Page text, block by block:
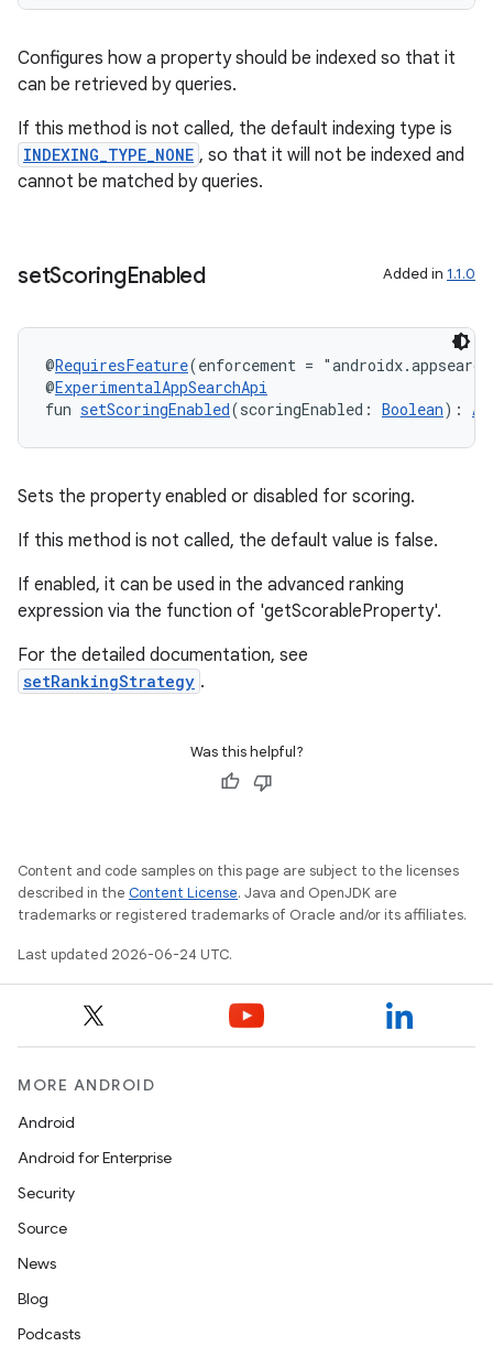
Configures how a property should be indexed so that it
can be retrieved by queries.
If this method is not called, the default indexing type is
INDEXING_TYPE_NONE , so that it will not be indexed and
cannot be matched by queries.
setScoringEnabled Added in 1.1.0
@RequiresFeature(enforcement =
@ExperimentalAppSearchApi
fun setScoringEnabled(scoringEnabled: Boolean):
Sets the property enabled or disabled for scoring.
If this method is not called, the default value is false.
If enabled, it can be used in the advanced ranking
expression via the function of 'getScorableProperty'.
For the detailed documentation, see
setRankingStrategy .
Was this helpful?
Content and code samples on this page are subject to the licenses
described in the Content License. Java and OpenJDK are
trademarks or registered trademarks of Oracle and/or its affiliates.
Last updated 2026-06-24 UTC.
MORE ANDROID
Android
Android for Enterprise
Security
Source
News
Blog
Podcasts